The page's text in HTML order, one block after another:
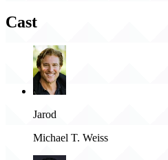
Cast
Jarod
Michael T. Weiss